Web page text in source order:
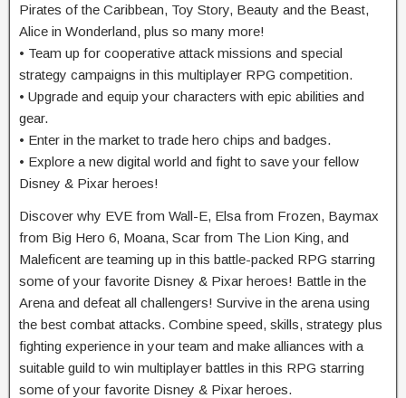
Pirates of the Caribbean, Toy Story, Beauty and the Beast,
Alice in Wonderland, plus so many more!
• Team up for cooperative attack missions and special
strategy campaigns in this multiplayer RPG competition.
• Upgrade and equip your characters with epic abilities and
gear.
• Enter in the market to trade hero chips and badges.
• Explore a new digital world and fight to save your fellow
Disney & Pixar heroes!
Discover why EVE from Wall-E, Elsa from Frozen, Baymax
from Big Hero 6, Moana, Scar from The Lion King, and
Maleficent are teaming up in this battle-packed RPG starring
some of your favorite Disney & Pixar heroes! Battle in the
Arena and defeat all challengers! Survive in the arena using
the best combat attacks. Combine speed, skills, strategy plus
fighting experience in your team and make alliances with a
suitable guild to win multiplayer battles in this RPG starring
some of your favorite Disney & Pixar heroes.